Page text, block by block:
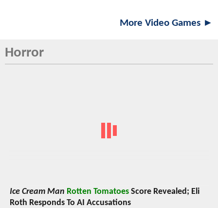
More Video Games ►
Horror
Ice Cream Man Rotten Tomatoes Score Revealed; Eli
Roth Responds To AI Accusations